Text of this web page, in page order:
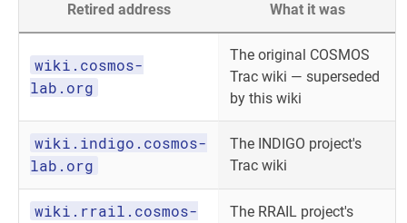
Retired address What it was
wiki.cosmos-
lab.org
The original COSMOS
Trac wiki — superseded
by this wiki
wiki.indigo.cosmos-
lab.org
The INDIGO project's
Trac wiki
wiki.rrail.cosmos-
The RRAIL project's